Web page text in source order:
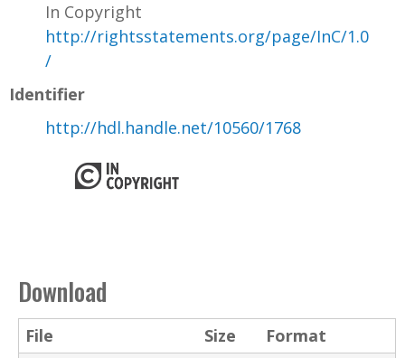
In Copyright
http://rightsstatements.org/page/InC/1.0
/
Identifier
http://hdl.handle.net/10560/1768
Download
File Size
Format